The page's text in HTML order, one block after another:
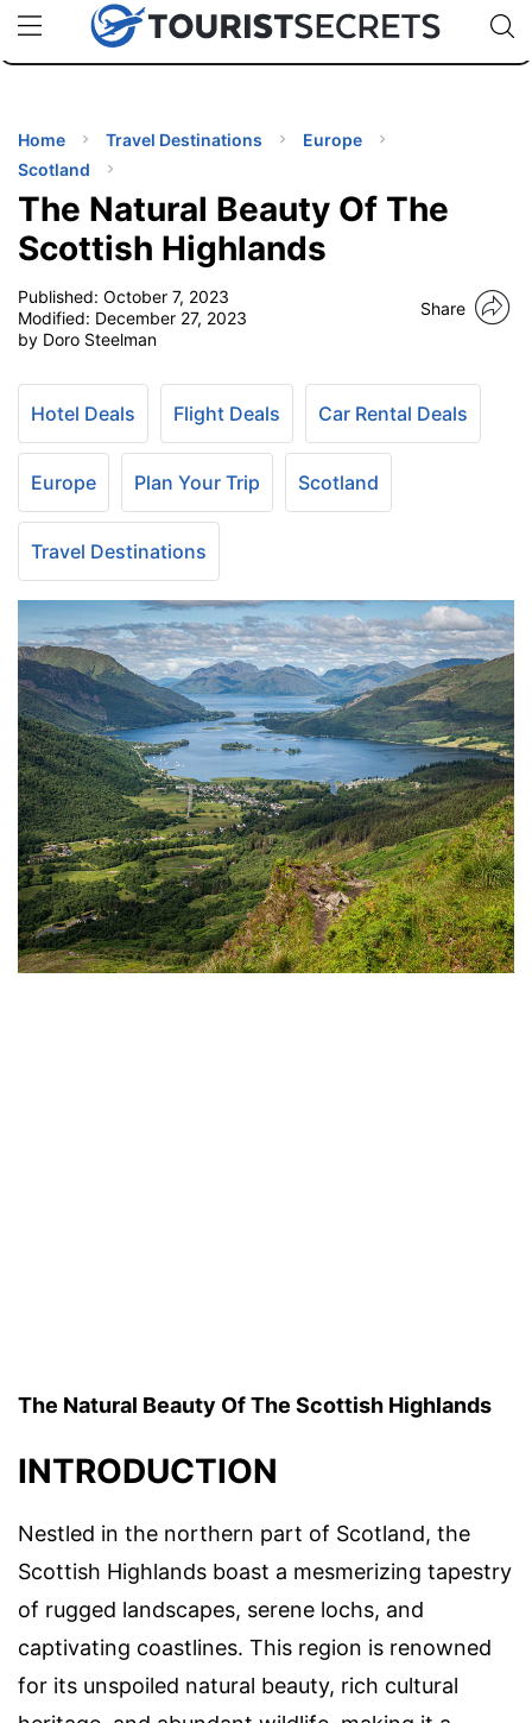
uPhoneCheap eSIM for 150+ Countries🇯🇵
🇹🇭
🇬🇧
🇺🇸
🇩🇪
Code:
Home Travel Destinations
Europe
Scotland
The Natural Beauty Of The
Scottish Highlands
Published: October 7, 2023
Modified: December 27, 2023
by Doro Steelman
Share
Hotel Deals Flight Deals Car Rental Deals
Europe Plan Your Trip Scotland
Travel Destinations
The Natural Beauty Of The Scottish Highlands
INTRODUCTION
Nestled in the northern part of Scotland, the
Scottish Highlands boast a mesmerizing tapestry
of rugged landscapes, serene lochs, and
captivating coastlines. This region is renowned
for its unspoiled natural beauty, rich cultural